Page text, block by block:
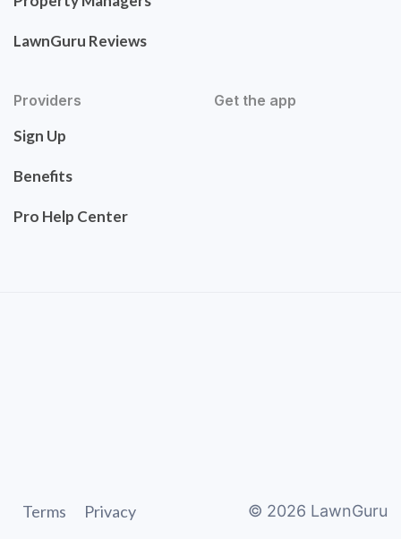
LawnGuru Reviews
Providers
Sign Up
Benefits
Pro Help Center
Get the app
Terms Privacy © 2026 LawnGuru